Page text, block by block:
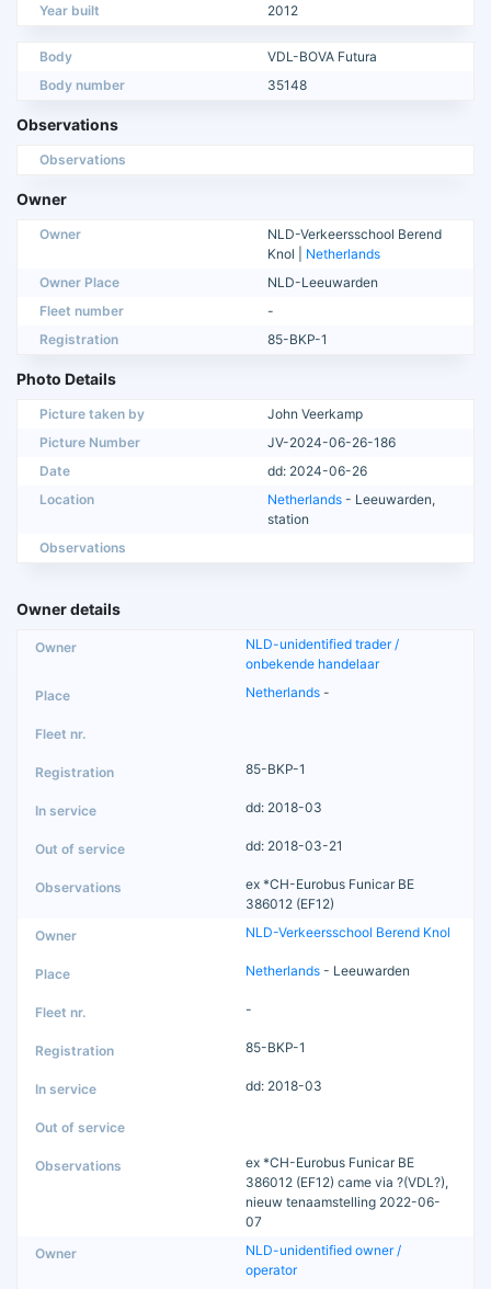
Year built
2012
Body
VDL-BOVA Futura
Body number
35148
Observations
Observations
Owner
Owner
NLD-Verkeersschool Berend
Knol | Netherlands
Owner Place
NLD-Leeuwarden
Fleet number
-
Registration
85-BKP-1
Photo Details
Picture taken by
John Veerkamp
Picture Number
JV-2024-06-26-186
Date
dd: 2024-06-26
Location
Netherlands - Leeuwarden,
station
Observations
Owner details
NLD-unidentified trader /
onbekende handelaar
Netherlands -
85-BKP-1
dd: 2018-03
dd: 2018-03-21
ex *CH-Eurobus Funicar BE
386012 (EF12)
NLD-Verkeersschool Berend Knol
Netherlands - Leeuwarden
-
85-BKP-1
dd: 2018-03
ex *CH-Eurobus Funicar BE
386012 (EF12) came via ?(VDL?),
nieuw tenaamstelling 2022-06-
07
NLD-unidentified owner /
operator